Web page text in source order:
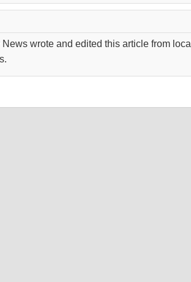
wrote and edited this article from local